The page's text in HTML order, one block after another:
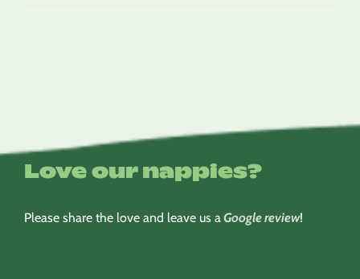
Love our nappies?
Please share the love and leave us aGoogle review!